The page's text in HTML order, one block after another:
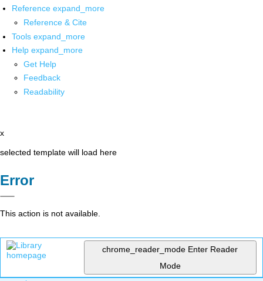
Reference expand_more
Reference & Cite
Tools expand_more
Help expand_more
Get Help
Feedback
Readability
x
selected template will load here
Error
This action is not available.
chrome_reader_mode Enter Reader
Mode